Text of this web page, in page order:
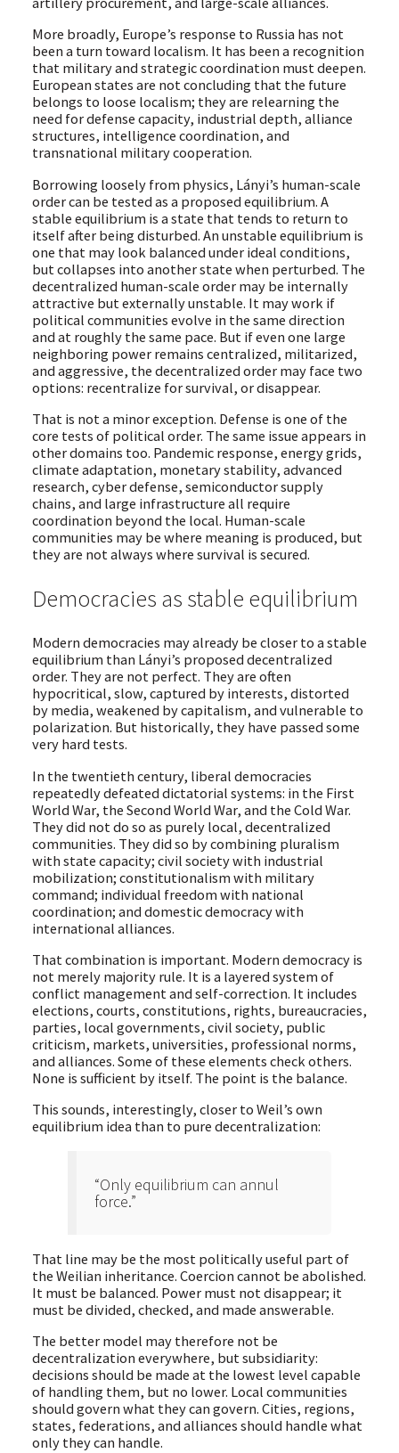
More broadly, Europe’s response to Russia has not
been a turn toward localism. It has been a recognition
that military and strategic coordination must deepen.
European states are not concluding that the future
belongs to loose localism; they are relearning the
need for defense capacity, industrial depth, alliance
structures, intelligence coordination, and
transnational military cooperation.
Borrowing loosely from physics, Lányi’s human-scale
order can be tested as a proposed equilibrium. A
stable equilibrium is a state that tends to return to
itself after being disturbed. An unstable equilibrium is
one that may look balanced under ideal conditions,
but collapses into another state when perturbed. The
decentralized human-scale order may be internally
attractive but externally unstable. It may work if
political communities evolve in the same direction
and at roughly the same pace. But if even one large
neighboring power remains centralized, militarized,
and aggressive, the decentralized order may face two
options: recentralize for survival, or disappear.
That is not a minor exception. Defense is one of the
core tests of political order. The same issue appears in
other domains too. Pandemic response, energy grids,
climate adaptation, monetary stability, advanced
research, cyber defense, semiconductor supply
chains, and large infrastructure all require
coordination beyond the local. Human-scale
communities may be where meaning is produced, but
they are not always where survival is secured.
Democracies as stable equilibrium
Modern democracies may already be closer to a stable
equilibrium than Lányi’s proposed decentralized
order. They are not perfect. They are often
hypocritical, slow, captured by interests, distorted
by media, weakened by capitalism, and vulnerable to
polarization. But historically, they have passed some
very hard tests.
In the twentieth century, liberal democracies
repeatedly defeated dictatorial systems: in the First
World War, the Second World War, and the Cold War.
They did not do so as purely local, decentralized
communities. They did so by combining pluralism
with state capacity; civil society with industrial
mobilization; constitutionalism with military
command; individual freedom with national
coordination; and domestic democracy with
international alliances.
That combination is important. Modern democracy is
not merely majority rule. It is a layered system of
conflict management and self-correction. It includes
elections, courts, constitutions, rights, bureaucracies,
parties, local governments, civil society, public
criticism, markets, universities, professional norms,
and alliances. Some of these elements check others.
None is sufficient by itself. The point is the balance.
This sounds, interestingly, closer to Weil’s own
equilibrium idea than to pure decentralization:
“Only equilibrium can annul
force.”
That line may be the most politically useful part of
the Weilian inheritance. Coercion cannot be abolished.
It must be balanced. Power must not disappear; it
must be divided, checked, and made answerable.
The better model may therefore not be
decentralization everywhere, but subsidiarity:
decisions should be made at the lowest level capable
of handling them, but no lower. Local communities
should govern what they can govern. Cities, regions,
states, federations, and alliances should handle what
only they can handle.